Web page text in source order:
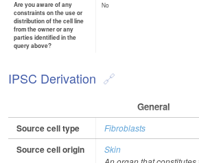
Are you aware of any
constraints on the use or
distribution of the cell line
from the owner or any
parties identified in the
query above?
No
IPSC Derivation
General
Source cell type Fibroblasts
Source cell origin
Skin